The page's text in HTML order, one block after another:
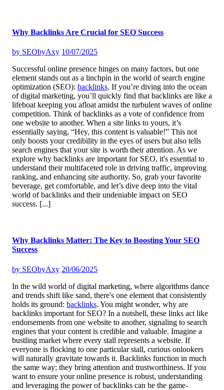
Why Backlinks Are Crucial for SEO Success
by SEObyAxy 10/07/2025
Successful online presence hinges on many factors, but one
element stands out as a linchpin in the world of search engine
optimization (SEO): backlinks. If you’re diving into the ocean
of digital marketing, you’ll quickly find that backlinks are like a
lifeboat keeping you afloat amidst the turbulent waves of online
competition. Think of backlinks as a vote of confidence from
one website to another. When a site links to yours, it’s
essentially saying, “Hey, this content is valuable!” This not
only boosts your credibility in the eyes of users but also tells
search engines that your site is worth their attention. As we
explore why backlinks are important for SEO, it's essential to
understand their multifaceted role in driving traffic, improving
ranking, and enhancing site authority. So, grab your favorite
beverage, get comfortable, and let’s dive deep into the vital
world of backlinks and their undeniable impact on SEO
success. [...]
Why Backlinks Matter: The Key to Boosting Your SEO
Success
by SEObyAxy 20/06/2025
In the wild world of digital marketing, where algorithms dance
and trends shift like sand, there's one element that consistently
holds its ground: backlinks. You might wonder, why are
backlinks important for SEO? In a nutshell, these links act like
endorsements from one website to another, signaling to search
engines that your content is credible and valuable. Imagine a
bustling market where every stall represents a website. If
everyone is flocking to one particular stall, curious onlookers
will naturally gravitate towards it. Backlinks function in much
the same way; they bring attention and trustworthiness. If you
want to ensure your online presence is robust, understanding
and leveraging the power of backlinks can be the game-